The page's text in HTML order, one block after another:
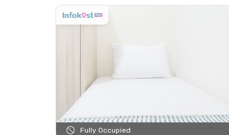
Fully Occupied